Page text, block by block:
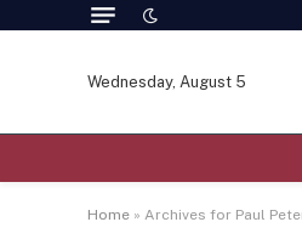
Wednesday, August 5
Home » Archives for Paul